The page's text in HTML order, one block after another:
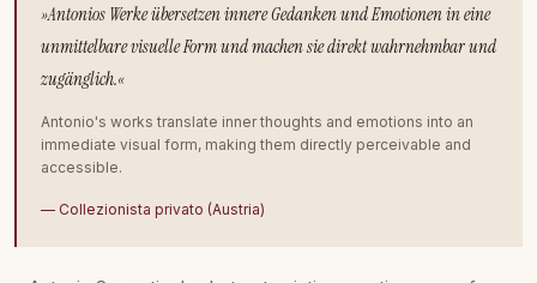
»Antonios Werke übersetzen innere Gedanken und Emotionen in eine
unmittelbare visuelle Form und machen sie direkt wahrnehmbar und
zugänglich.«
Antonio's works translate inner thoughts and emotions into an
immediate visual form, making them directly perceivable and
accessible.
— Collezionista privato (Austria)